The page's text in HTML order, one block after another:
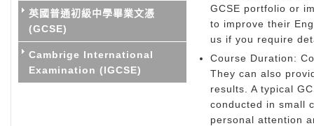
英國普通初級中學畢業文憑
(GCSE)
Cambrige International
Examination (IGCSE)
GCSE portfolio or
to improve their
us if you require
Course Duration:
They can also
results. A typical
conducted in small
personal attention